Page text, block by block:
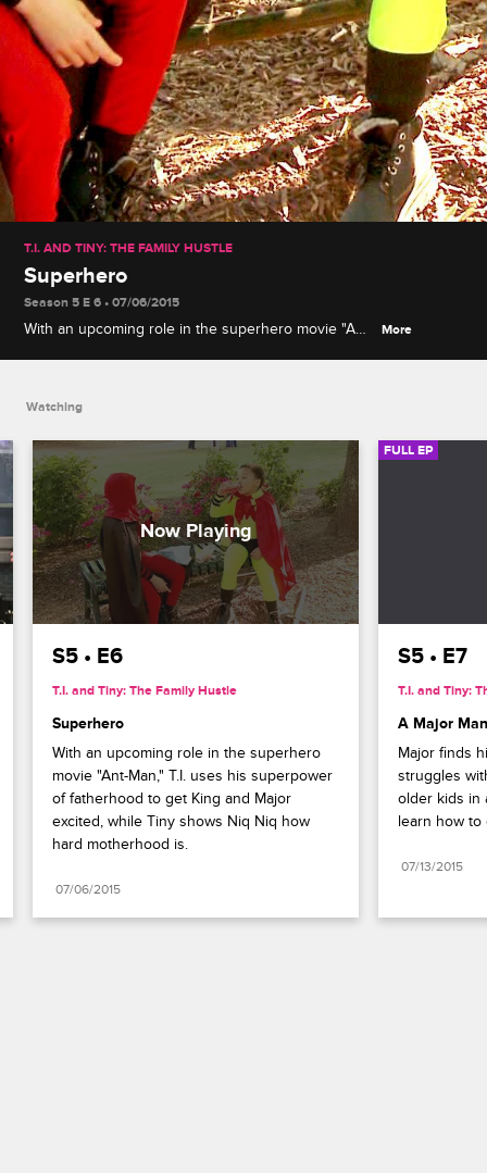
T.I. AND TINY: THE FAMILY HUSTLE
Superhero
Season 5 E 6 • 07/06/2015
With an upcoming role in the superhero movie "Ant-
More
Watching
S5 • E6
T.I. and Tiny: The Family Hustle
Superhero
With an upcoming role in the superhero
movie "Ant-Man," T.I. uses his superpower
of fatherhood to get King and Major
excited, while Tiny shows Niq Niq how
hard motherhood is.
07/06/2015
FULL EP
S5 • E7
T.I. and Tiny:
A Major
Major finds
struggles
older kids in
learn how to
07/13/2015